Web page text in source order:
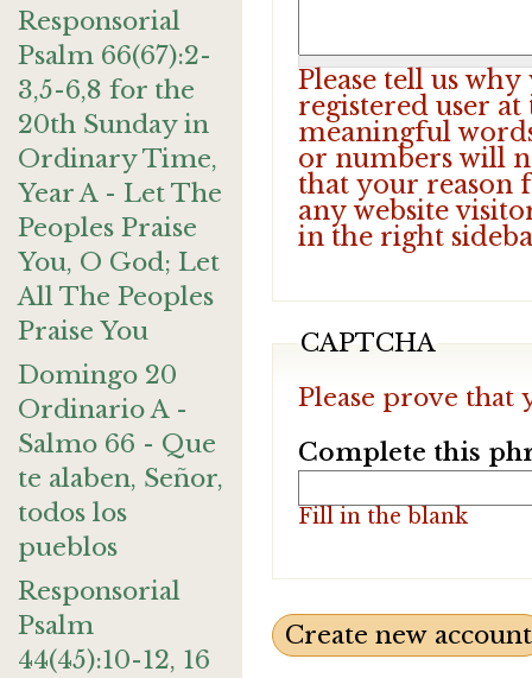
Responsorial
Psalm 66(67):2-
3,5-6,8 for the
20th Sunday in
Ordinary Time,
Year A - Let The
Peoples Praise
You, O God; Let
All The Peoples
Praise You
Domingo 20
Ordinario A -
Salmo 66 - Que
te alaben, Señor,
todos los
pueblos
Responsorial
Psalm
44(45):10-12, 16
Please tell us
registered user
meaningful
or numbers will
that your reason
any website
in the right
CAPTCHA
Please prove that
Complete this
Fill in the blank